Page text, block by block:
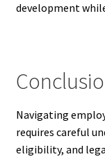
development
Navigating
requires careful
eligibility, and